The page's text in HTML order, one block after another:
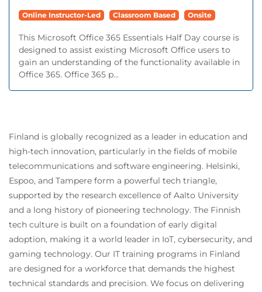
Online Instructor-Led Classroom Based Onsite
This Microsoft Office 365 Essentials Half Day course is
designed to assist existing Microsoft Office users to
gain an understanding of the functionality available in
Office 365. Office 365 p...
Finland is globally recognized as a leader in education and
high-tech innovation, particularly in the fields of mobile
telecommunications and software engineering. Helsinki,
Espoo, and Tampere form a powerful tech triangle,
supported by the research excellence of Aalto University
and a long history of pioneering technology. The Finnish
tech culture is built on a foundation of early digital
adoption, making it a world leader in IoT, cybersecurity, and
gaming technology. Our IT training programs in Finland
are designed for a workforce that demands the highest
technical standards and precision. We focus on delivering